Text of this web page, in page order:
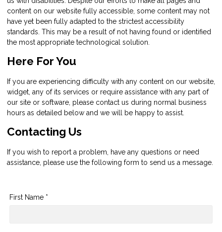
content on our website fully accessible, some content may not
have yet been fully adapted to the strictest accessibility
standards. This may be a result of not having found or identified
the most appropriate technological solution.
Here For You
If you are experiencing difficulty with any content on our website,
widget, any of its services or require assistance with any part of
our site or software, please contact us during normal business
hours as detailed below and we will be happy to assist.
Contacting Us
If you wish to report a problem, have any questions or need
assistance, please use the following form to send us a message.
First Name *